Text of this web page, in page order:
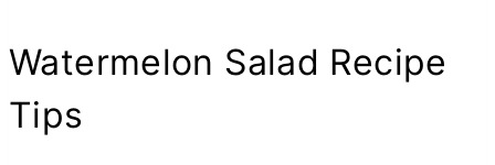
Watermelon Salad Recipe
Tips